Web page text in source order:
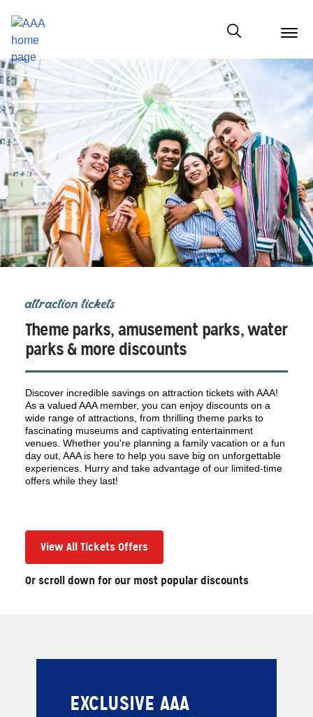
menu
Show modal
attraction tickets
Theme parks, amusement parks, water
parks & more discounts
Discover incredible savings on attraction tickets with AAA!
As a valued AAA member, you can enjoy discounts on a
wide range of attractions, from thrilling theme parks to
fascinating museums and captivating entertainment
venues. Whether you're planning a family vacation or a fun
day out, AAA is here to help you save big on unforgettable
experiences. Hurry and take advantage of our limited-time
offers while they last!
View All Tickets Offers
Or scroll down for our most popular discounts
EXCLUSIVE AAA